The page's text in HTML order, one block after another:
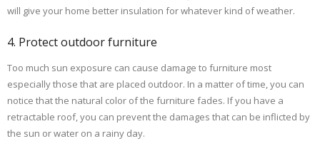
will give your home better insulation for whatever kind of weather.
4. Protect outdoor furniture
Too much sun exposure can cause damage to furniture most
especially those that are placed outdoor. In a matter of time, you can
notice that the natural color of the furniture fades. If you have a
retractable roof, you can prevent the damages that can be inflicted by
the sun or water on a rainy day.